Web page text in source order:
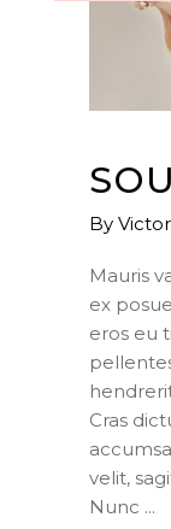
By
Mauris
ex
eros eu
Cras
velit,
Nunc